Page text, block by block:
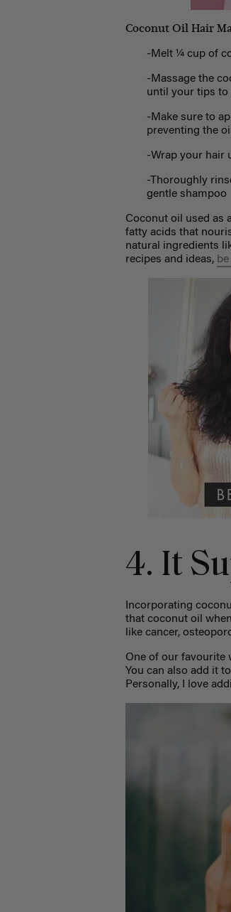
Coconut Oil Hair
-Melt ¼ cup of
-Massage the
until your tips to
-Make sure to
preventing the
-Wrap your hair
-Thoroughly
gentle shampoo
Coconut oil used as
fatty acids that
natural ingredients
recipes and ideas,
4. It
Incorporating
that coconut oil
like cancer,
One of our favourite
You can also add it
Personally, I love